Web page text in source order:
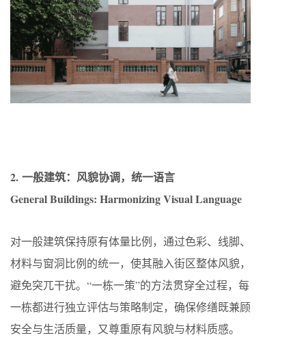
2. 一般建筑：风貌协调，统一语言
General Buildings: Harmonizing Visual Language
对一般建筑保持原有体量比例，通过色彩、线脚、
材料与窗洞比例的统一，使其融入街区整体风貌，
避免突兀干扰。“一栋一策”的方法贯穿全过程，每
一栋都进行独立评估与策略制定，确保修缮既兼顾
安全与生活质量，又尊重原有风貌与材料质感。